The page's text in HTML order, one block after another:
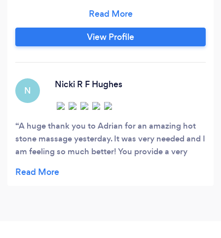
Hot Stone Massage, Sports and Remedial
treatments, Head Massage as well as
Aromatherapy and Lomi Lomi full body
Pregnancy Massage.
View Profile
N
Nicki R F Hughes
A huge thank you to Adrian for an amazing hot
stone massage yesterday. It was very needed and I
am feeling so much better! You provide a very
stunningly beautiful location, which all contributes